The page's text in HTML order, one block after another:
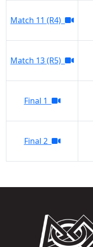
Match 11 (R4)
Match 13 (R5)
Final 1
Final 2